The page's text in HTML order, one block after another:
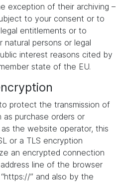
exception of their archiving –
to your consent or to
entitlements or to
persons or legal
interest reasons cited by
state of the EU.
protect the transmission of
purchase orders or
the website operator, this
or a TLS encryption
an encrypted connection
line of the browser
” and also by the